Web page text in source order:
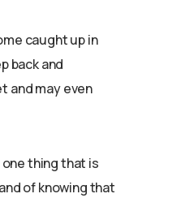
caught up in
back and
and may even
thing that is
of knowing that